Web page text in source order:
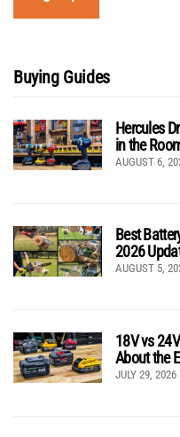
Buying Guides
Hercules
in the
AUGUST 6,
Best
2026
AUGUST 5,
18V vs
About the
JULY 29, 2026